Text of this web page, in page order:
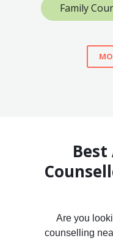
Family
Are you
counselling